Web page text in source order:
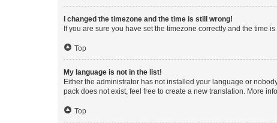
I changed the timezone and the time is still wrong!
If you are sure you have set the timezone correctly and the time
Top
My language is not in the list!
Either the administrator has not installed your language or
pack does not exist, feel free to create a new translation. More
Top